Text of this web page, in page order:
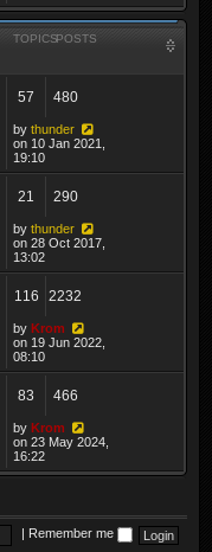
TOPICSPOSTS
57 480
by thunder
on 10 Jan 2021,
19:10
21 290
by thunder
on 28 Oct 2017,
13:02
116 2232
by Krom
on 19 Jun 2022,
08:10
83 466
by Krom
on 23 May 2024,
16:22
Remember me